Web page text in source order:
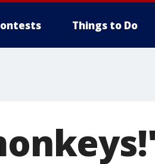
Things to Do